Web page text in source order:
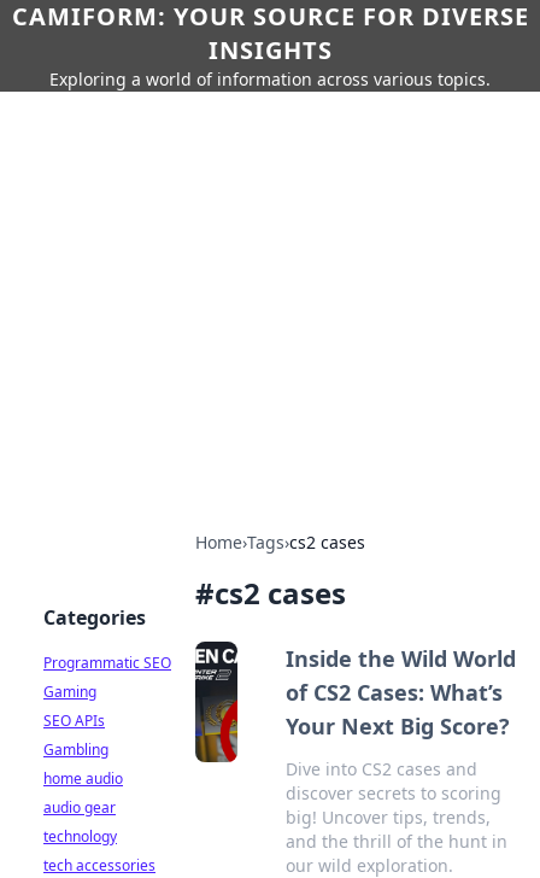
CAMIFORM: YOUR SOURCE FOR DIVERSE
INSIGHTS
Exploring a world of information across various topics.
Home›Tags›cs2 cases
#cs2 cases
Inside the Wild World
of CS2 Cases: What’s
Your Next Big Score?
Dive into CS2 cases and
discover secrets to scoring
big! Uncover tips, trends,
and the thrill of the hunt in
our wild exploration.
Categories
Programmatic SEO
Gaming
SEO APIs
Gambling
home audio
audio gear
technology
tech accessories